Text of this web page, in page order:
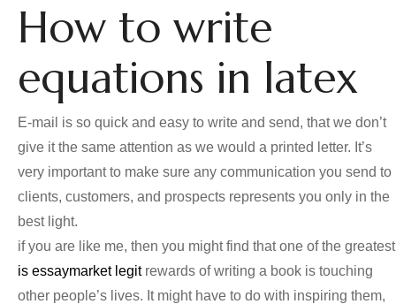
How to write
equations in latex
E-mail is so quick and easy to write and send, that we don’t
give it the same attention as we would a printed letter. It’s
very important to make sure any communication you send to
clients, customers, and prospects represents you only in the
best light.
if you are like me, then you might find that one of the greatest
is essaymarket legitrewards of writing a book is touching
other people’s lives. It might have to do with inspiring them,